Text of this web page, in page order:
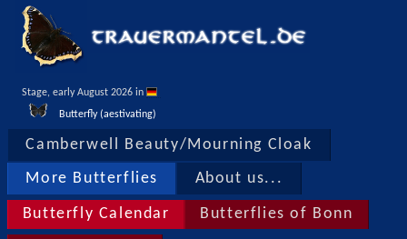
Stage, early August 2026 in
Butterfly (aestivating)
Camberwell Beauty/Mourning Cloak
More Butterflies About us...
Butterfly Calendar Butterflies of Bonn